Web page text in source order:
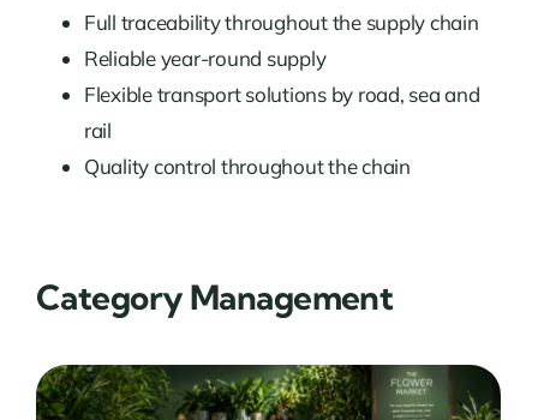
Full traceability throughout the supply chain
Reliable year-round supply
Flexible transport solutions by road, sea and
rail
Quality control throughout the chain
Category Management